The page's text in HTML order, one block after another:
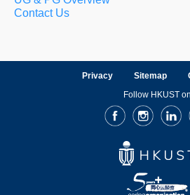
Contact Us
Privacy Sitemap
Follow HKUST on
FacebookInstagram